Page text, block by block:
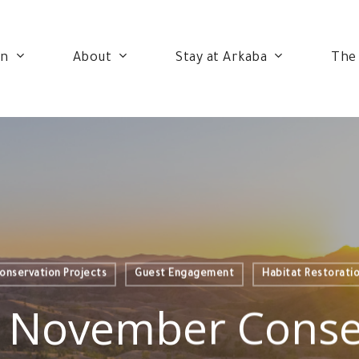
About Stay at Arkaba
Projects Guest Engagement Habitat